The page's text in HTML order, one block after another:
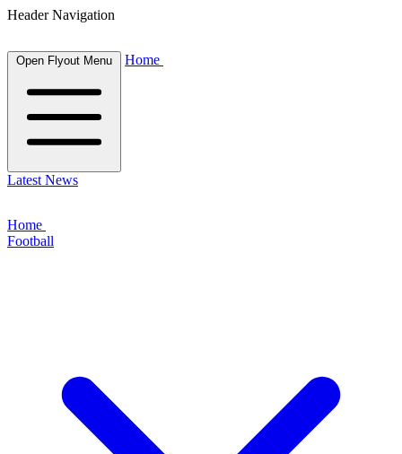
Header Navigation
Open Flyout Menu Home
Latest News
Home
Football